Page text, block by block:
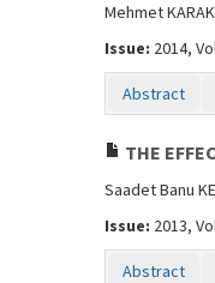
Mehmet
Issue: 2014,
Abstract
THE
Saadet Banu
Issue: 2013,
Abstract